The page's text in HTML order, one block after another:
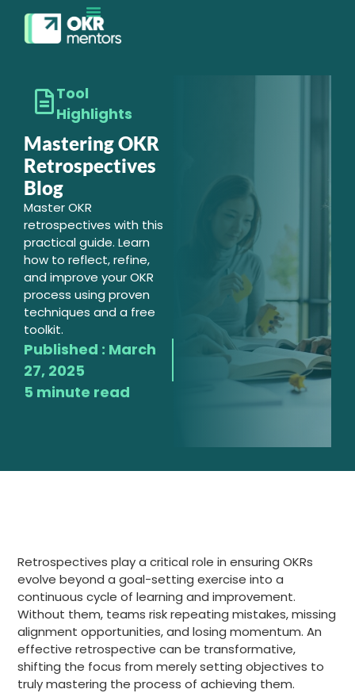
Tool
Highlights
Mastering OKR
Retrospectives
Blog
Master OKR
retrospectives with this
practical guide. Learn
how to reflect, refine,
and improve your OKR
process using proven
techniques and a free
toolkit.
Published : March
27, 2025
5 minute read
Retrospectives play a critical role in ensuring OKRs
evolve beyond a goal-setting exercise into a
continuous cycle of learning and improvement.
Without them, teams risk repeating mistakes, missing
alignment opportunities, and losing momentum. An
effective retrospective can be transformative,
shifting the focus from merely setting objectives to
truly mastering the process of achieving them.